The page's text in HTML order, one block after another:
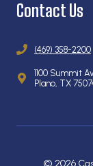
Contact Us
(469) 358-2200
1100 Summit
Plano, TX
© 2026